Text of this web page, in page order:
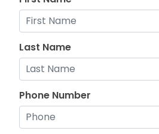
Last Name
Phone Number